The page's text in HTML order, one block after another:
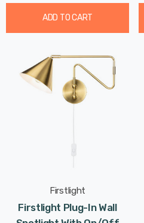
ADD TO CART
Firstlight
Firstlight Plug-In Wall